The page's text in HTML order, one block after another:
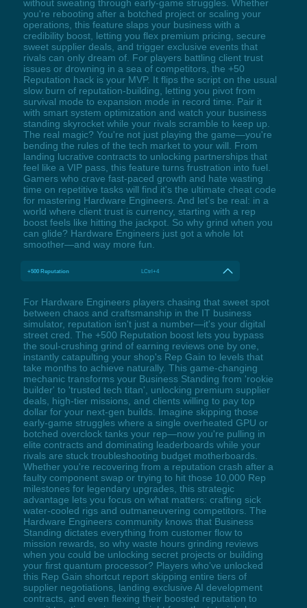
without sweating through early-game struggles. Whether
you're rebooting after a botched project or scaling your
operations, this feature slaps your business with a
credibility boost, letting you flex premium pricing, secure
sweet supplier deals, and trigger exclusive events that
rivals can only dream of. For players battling client trust
issues or drowning in a sea of competitors, the +50
Reputation hack is your MVP. It flips the script on the usual
slow burn of reputation-building, letting you pivot from
survival mode to expansion mode in record time. Pair it
with smart system optimization and watch your business
standing skyrocket while your rivals scramble to keep up.
The real magic? You're not just playing the game—you're
bending the rules of the tech market to your will. From
landing lucrative contracts to unlocking partnerships that
feel like a VIP pass, this feature turns frustration into fuel.
Gamers who crave fast-paced growth and hate wasting
time on repetitive tasks will find it's the ultimate cheat code
for mastering Hardware Engineers. And let's be real: in a
world where client trust is currency, starting with a rep
boost feels like hitting the jackpot. So why grind when you
can glide? Hardware Engineers just got a whole lot
smoother—and way more fun.
+500 Reputation LCtrl+4
For Hardware Engineers players chasing that sweet spot
between chaos and craftsmanship in the IT business
simulator, reputation isn't just a number—it's your digital
street cred. The +500 Reputation boost lets you bypass
the soul-crushing grind of earning reviews one by one,
instantly catapulting your shop's Rep Gain to levels that
take months to achieve naturally. This game-changing
mechanic transforms your Business Standing from 'rookie
builder' to 'trusted tech titan', unlocking premium supplier
deals, high-tier missions, and clients willing to pay top
dollar for your next-gen builds. Imagine skipping those
early-game struggles where a single overheated GPU or
botched overclock tanks your rep—now you're pulling in
elite contracts and dominating leaderboards while your
rivals are stuck troubleshooting budget motherboards.
Whether you're recovering from a reputation crash after a
faulty component swap or trying to hit those 10,000 Rep
milestones for legendary upgrades, this strategic
advantage lets you focus on what matters: crafting sick
water-cooled rigs and outmaneuvering competitors. The
Hardware Engineers community knows that Business
Standing dictates everything from customer flow to
mission rewards, so why waste hours grinding reviews
when you could be unlocking secret projects or building
your first quantum processor? Players who've unlocked
this Rep Gain shortcut report skipping entire tiers of
supplier negotiations, landing exclusive AI development
contracts, and even flexing their boosted reputation to